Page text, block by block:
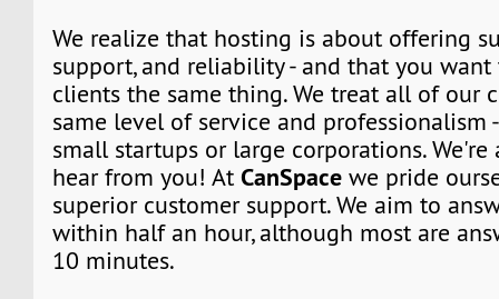
We realize that hosting is about offering
support, and reliability - and that you
clients the same thing. We treat all of our
same level of service and professionalism
small startups or large corporations. We're
hear from you! AtCanSpace we pride
superior customer support. We aim to
within half an hour, although most are
10 minutes.